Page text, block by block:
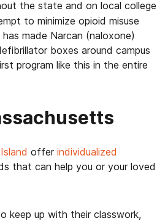
the state and on local college
to minimize opioid misuse
made Narcan (naloxone)
boxes around campus
program like this in the entire
offer individualized
that can help you or your loved
keep up with their classwork,